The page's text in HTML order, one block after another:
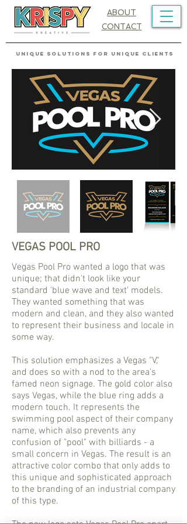
UNIQUE SOLUTIONS FOR UNIQUE CLIENTS
ABOUT
CONTACT
VEGAS POOL PRO
Vegas Pool Pro wanted a logo that was
unique; that didn't look like your
standard 'blue wave and text' models.
They wanted something that was
modern and clean, and they also wanted
to represent their business and locale in
some way.
This solution emphasizes a Vegas "V,"
and does so with a nod to the area's
famed neon signage. The gold color also
says Vegas, while the blue ring adds a
modern touch. It represents the
swimming pool aspect of their company
name, which also prevents any
confusion of "pool" with billiards - a
small concern in Vegas. The result is an
attractive color combo that only adds to
this unique and sophisticated approach
to the branding of an industrial company
of this type.